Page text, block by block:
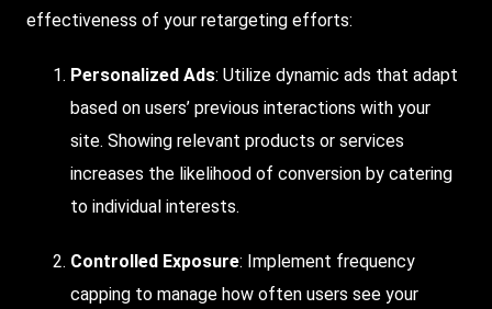
effectiveness of your retargeting efforts:
Personalized Ads: Utilize dynamic ads that adapt
based on users’ previous interactions with your
site. Showing relevant products or services
increases the likelihood of conversion by catering
to individual interests.
Controlled Exposure: Implement frequency
capping to manage how often users see your